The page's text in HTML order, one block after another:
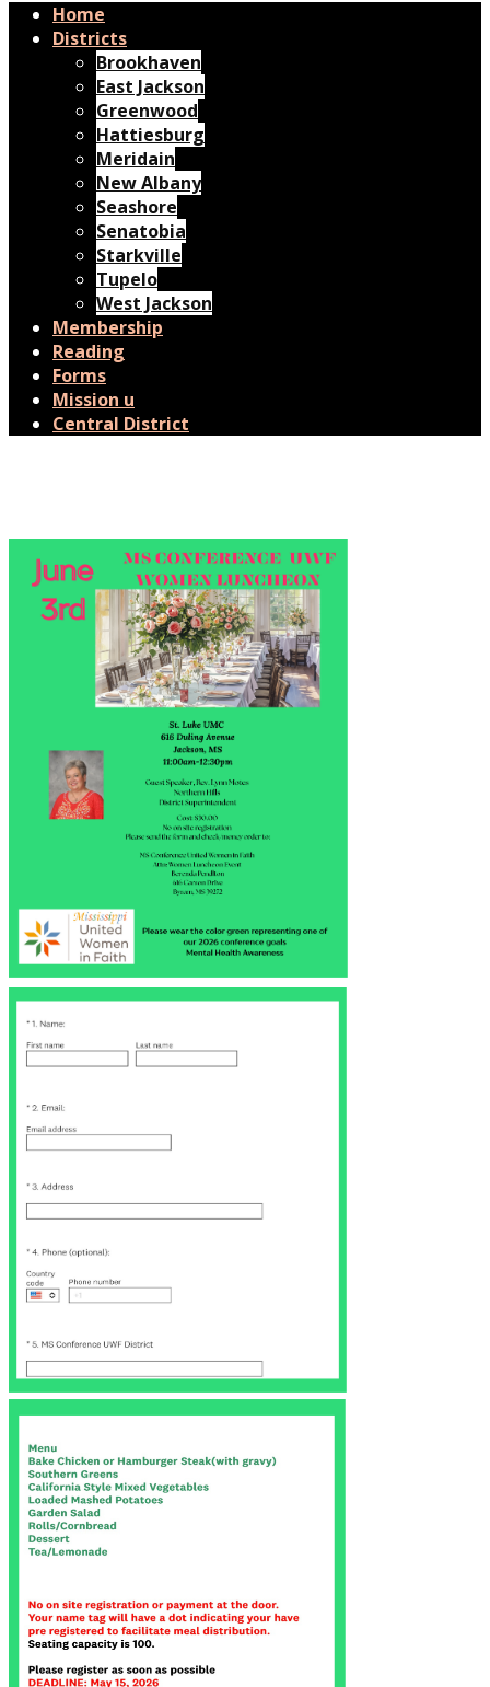
Home
Districts
Brookhaven
East Jackson
Greenwood
Hattiesburg
Meridain
New Albany
Seashore
Senatobia
Starkville
Tupelo
West Jackson
Membership
Reading
Forms
Mission u
Central District